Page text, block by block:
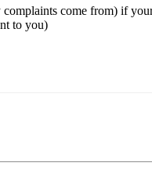
come from) if
to you)